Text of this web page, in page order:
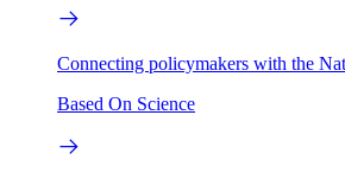
Connecting policymakers with the
Based On Science